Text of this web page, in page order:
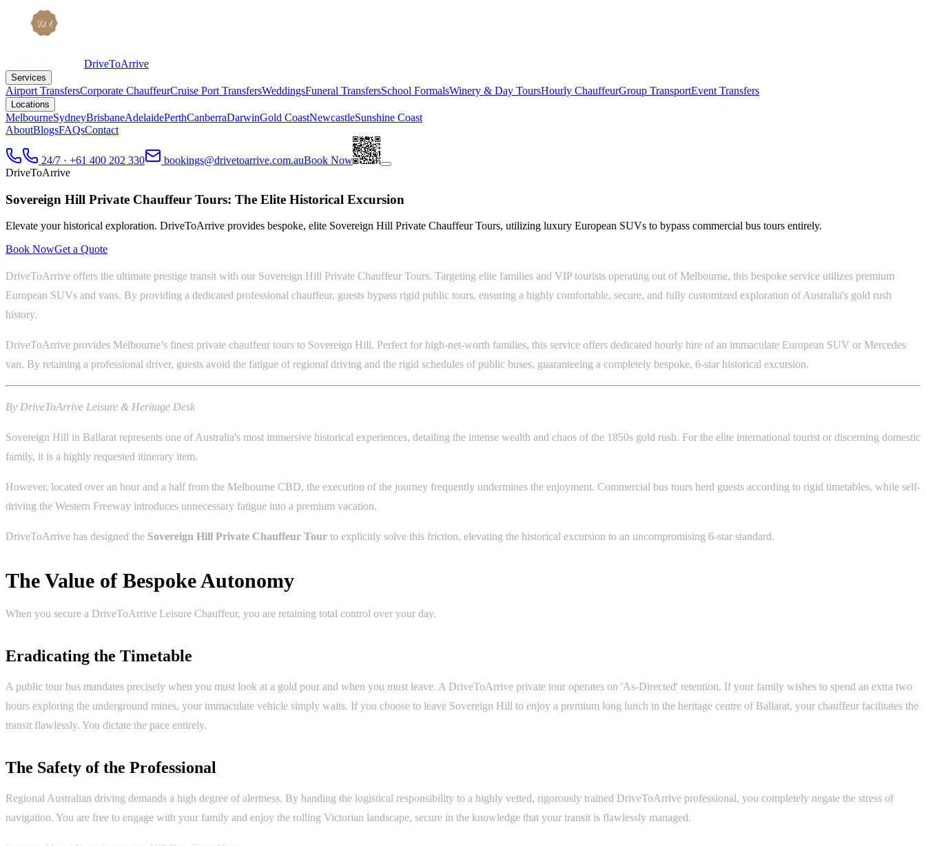
DriveToArrive
Services
Airport TransfersCorporate ChauffeurCruise Port TransfersWeddingsFuneral TransfersSchool FormalsWinery & Day ToursHourly ChauffeurGroup TransportEvent Transfers
Locations
MelbourneSydneyBrisbaneAdelaidePerthCanberraDarwinGold CoastNewcastleSunshine Coast
AboutBlogsFAQsContact
24/7 · +61 400 202 330 bookings@drivetoarrive.com.auBook Now
DriveToArrive
Sovereign Hill Private Chauffeur Tours: The Elite Historical Excursion
Elevate your historical exploration. DriveToArrive provides bespoke, elite Sovereign Hill Private Chauffeur Tours, utilizing luxury European SUVs to bypass commercial bus tours entirely.
Book NowGet a Quote
DriveToArrive offers the ultimate prestige transit with our Sovereign Hill Private Chauffeur Tours. Targeting elite families and VIP tourists operating out of Melbourne, this bespoke service utilizes premium
European SUVs and vans. By providing a dedicated professional chauffeur, guests bypass rigid public tours, ensuring a highly comfortable, secure, and fully customized exploration of Australia's gold rush
history.
DriveToArrive provides Melbourne’s finest private chauffeur tours to Sovereign Hill. Perfect for high-net-worth families, this service offers dedicated hourly hire of an immaculate European SUV or Mercedes
van. By retaining a professional driver, guests avoid the fatigue of regional driving and the rigid schedules of public buses, guaranteeing a completely bespoke, 6-star historical excursion.
By DriveToArrive Leisure & Heritage Desk
Sovereign Hill in Ballarat represents one of Australia's most immersive historical experiences, detailing the intense wealth and chaos of the 1850s gold rush. For the elite international tourist or discerning domestic
family, it is a highly requested itinerary item.
However, located over an hour and a half from the Melbourne CBD, the execution of the journey frequently undermines the enjoyment. Commercial bus tours herd guests according to rigid timetables, while self-
driving the Western Freeway introduces unnecessary fatigue into a premium vacation.
DriveToArrive has designed the Sovereign Hill Private Chauffeur Tour to explicitly solve this friction, elevating the historical excursion to an uncompromising 6-star standard.
The Value of Bespoke Autonomy
When you secure a DriveToArrive Leisure Chauffeur, you are retaining total control over your day.
Eradicating the Timetable
A public tour bus mandates precisely when you must look at a gold pour and when you must leave. A DriveToArrive private tour operates on 'As-Directed' retention. If your family wishes to spend an extra two
hours exploring the underground mines, your immaculate vehicle simply waits. If you choose to leave Sovereign Hill to enjoy a premium long lunch in the heritage centre of Ballarat, your chauffeur facilitates the
transit flawlessly. You dictate the pace entirely.
The Safety of the Professional
Regional Australian driving demands a high degree of alertness. By handing the logistical responsibility to a highly vetted, rigorously trained DriveToArrive professional, you completely negate the stress of
navigation. You are free to engage with your family and enjoy the rolling Victorian landscape, secure in the knowledge that your transit is flawlessly managed.